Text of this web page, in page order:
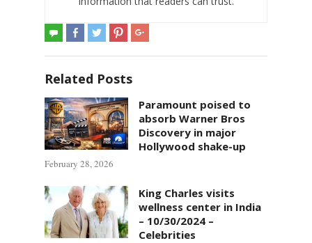
Related Posts
Paramount poised to
absorb Warner Bros
Discovery in major
Hollywood shake-up
February 28, 2026
King Charles visits
wellness center in India
– 10/30/2024 –
Celebrities